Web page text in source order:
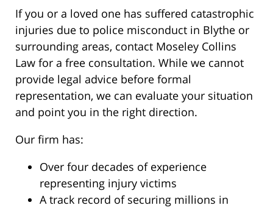
If you or a loved one has suffered catastrophic
injuries due to police misconduct in Blythe or
surrounding areas, contact Moseley Collins
Law for a free consultation. While we cannot
provide legal advice before formal
representation, we can evaluate your situation
and point you in the right direction.
Our firm has:
Over four decades of experience
representing injury victims
A track record of securing millions in